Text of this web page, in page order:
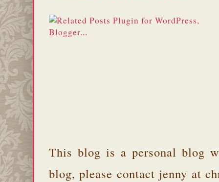
This blog is a personal blog
blog, please contact jenny at